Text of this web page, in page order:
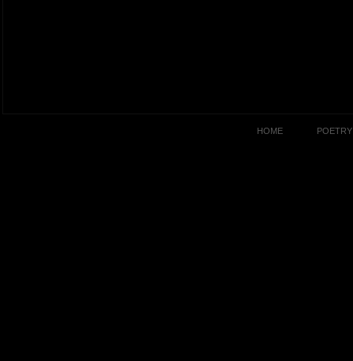
HOME POETRY